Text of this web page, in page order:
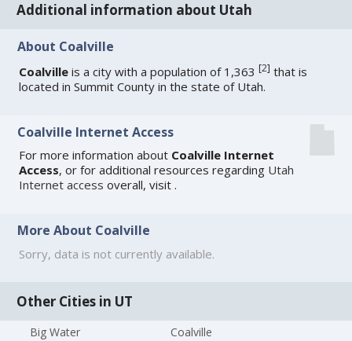
Additional information about Utah
About Coalville
Coalville is a city with a population of 1,363[2] that is
located in Summit County in the state of Utah.
Coalville Internet Access
For more information about Coalville Internet
Access, or for additional resources regarding Utah
Internet access overall, visit.
More About Coalville
Sorry, data is not currently available.
Other Cities in UT
Big Water
Coalville